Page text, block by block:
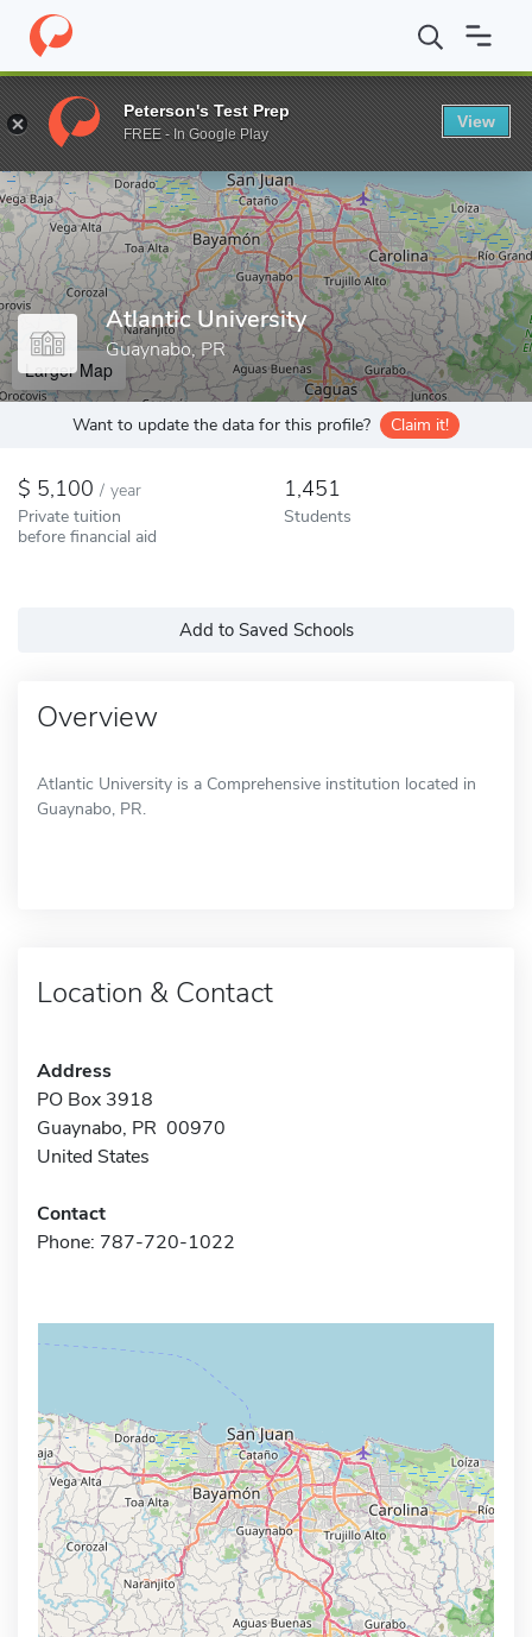
Home Colleges Atlantic University
Enter a keyword
Atlantic University
Guaynabo, PR
Larger Map
Want to update the data for this profile? Claim it!
5,100 / year
Private tuition
before financial aid
1,451
Students
Add to Saved Schools
Overview
Atlantic University is a Comprehensive institution located in
Guaynabo, PR.
Location & Contact
Address
PO Box 3918
Guaynabo, PR 00970
United States
Contact
Phone: 787-720-1022
Peterson's Test Prep
FREE - In Google Play
View